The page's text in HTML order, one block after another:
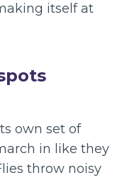
itself at
own set of
in like they
throw noisy